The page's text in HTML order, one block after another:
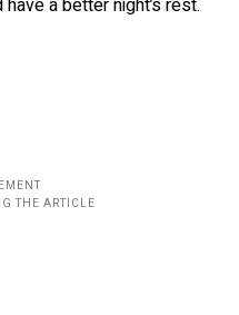
a better night’s rest.